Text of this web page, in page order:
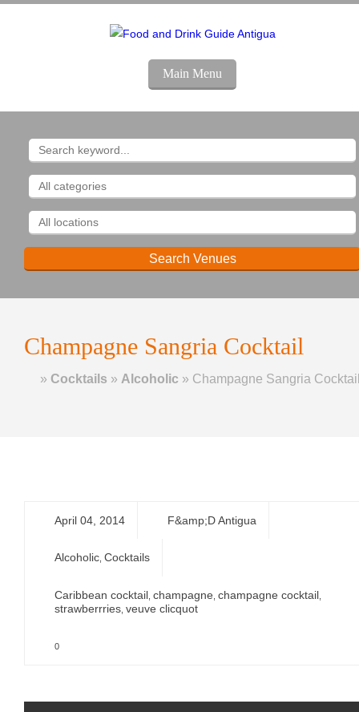
Main Menu
Champagne Sangria Cocktail
Home
» Cocktails » Alcoholic » Champagne Sangria
April 04, 2014 F&amp;D Antigua
Alcoholic Cocktails
Caribbean cocktail champagne champagne cocktail
strawberrries veuve clicquot
0